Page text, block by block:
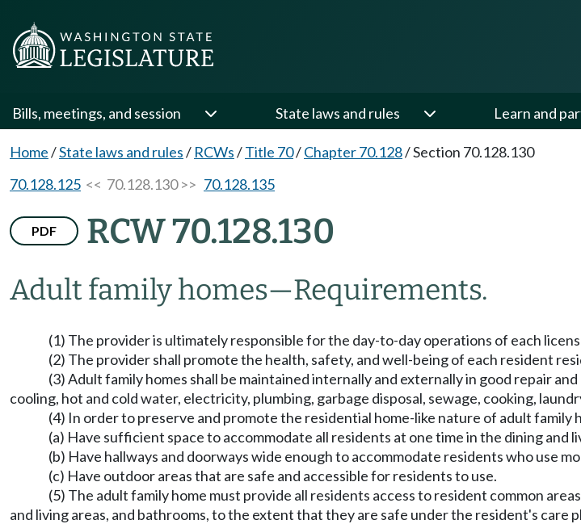
Bills, meetings, and session State laws and rules Learn and
Home/State laws and rules/ RCWs/Title 70/Chapter 70.128/Section 70.128.130
70.128.125 << 70.128.130 >> 70.128.135
PDF RCW 70.128.130
Adult family homes—Requirements.
(1) The provider is ultimately responsible for the day-to-day operations of each
(2) The provider shall promote the health, safety, and well-being of each resident
(3) Adult family homes shall be maintained internally and externally in good repair
cooling, hot and cold water, electricity, plumbing, garbage disposal, sewage, cooking,
(4) In order to preserve and promote the residential home-like nature of adult family
(a) Have sufficient space to accommodate all residents at one time in the dining and
(b) Have hallways and doorways wide enough to accommodate residents who use
(c) Have outdoor areas that are safe and accessible for residents to use.
(5) The adult family home must provide all residents access to resident common
and living areas, and bathrooms, to the extent that they are safe under the resident's care